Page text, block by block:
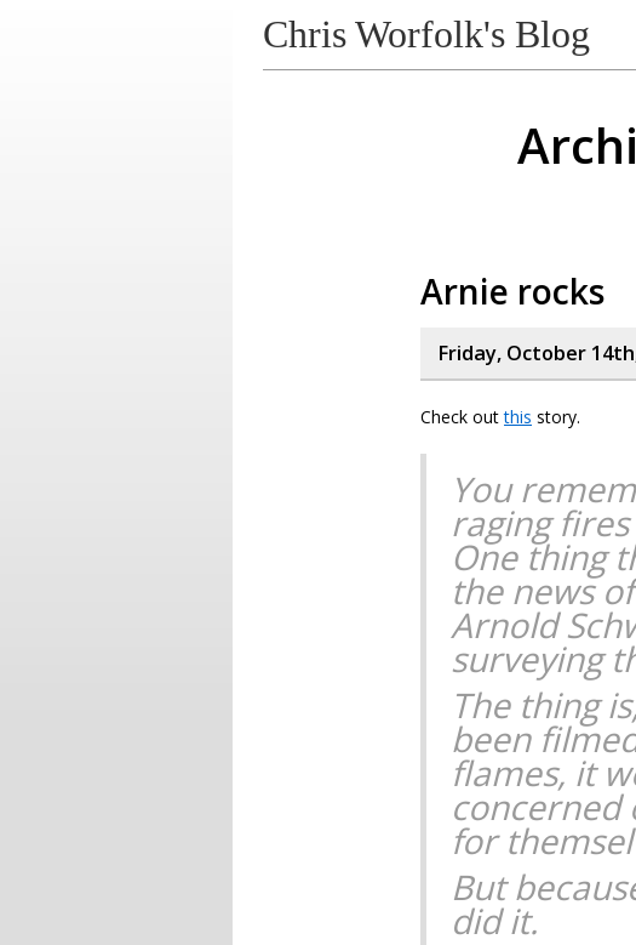
Chris Worfolk's Blog
Arnie rocks
Friday, October
Check outthis story.
You
raging
One thing
the news
Arnold
surveying
The thing
been
flames, it
concerned
for
But
did it.